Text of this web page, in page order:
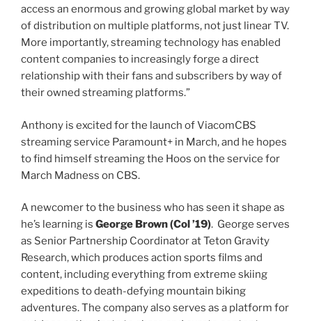
access an enormous and growing global market by way
of distribution on multiple platforms, not just linear TV.
More importantly, streaming technology has enabled
content companies to increasingly forge a direct
relationship with their fans and subscribers by way of
their owned streaming platforms.”
Anthony is excited for the launch of ViacomCBS
streaming service Paramount+ in March, and he hopes
to find himself streaming the Hoos on the service for
March Madness on CBS.
A newcomer to the business who has seen it shape as
he’s learning is George Brown (Colclass of
’19). George serves
as Senior Partnership Coordinator at Teton Gravity
Research, which produces action sports films and
content, including everything from extreme skiing
expeditions to death-defying mountain biking
adventures. The company also serves as a platform for